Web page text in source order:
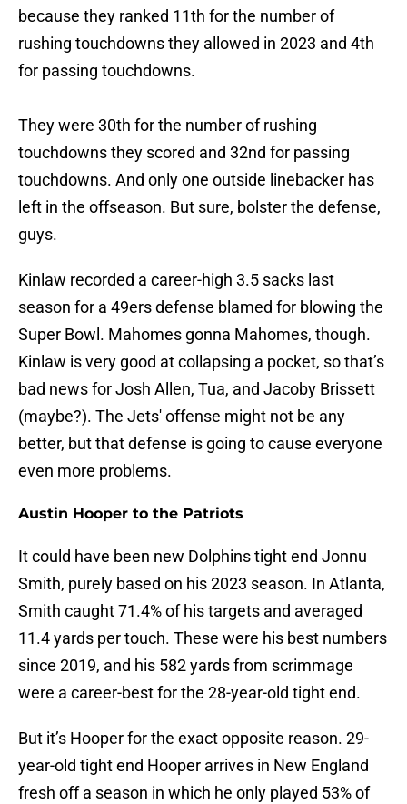
because they ranked 11th for the number of
rushing touchdowns they allowed in 2023 and 4th
for passing touchdowns.
They were 30th for the number of rushing
touchdowns they scored and 32nd for passing
touchdowns. And only one outside linebacker has
left in the offseason. But sure, bolster the defense,
guys.
Kinlaw recorded a career-high 3.5 sacks last
season for a 49ers defense blamed for blowing the
Super Bowl. Mahomes gonna Mahomes, though.
Kinlaw is very good at collapsing a pocket, so that’s
bad news for Josh Allen, Tua, and Jacoby Brissett
(maybe?). The Jets' offense might not be any
better, but that defense is going to cause everyone
even more problems.
Austin Hooper to the Patriots
It could have been new Dolphins tight end Jonnu
Smith, purely based on his 2023 season. In Atlanta,
Smith caught 71.4% of his targets and averaged
11.4 yards per touch. These were his best numbers
since 2019, and his 582 yards from scrimmage
were a career-best for the 28-year-old tight end.
But it’s Hooper for the exact opposite reason. 29-
year-old tight end Hooper arrives in New England
fresh off a season in which he only played 53% of